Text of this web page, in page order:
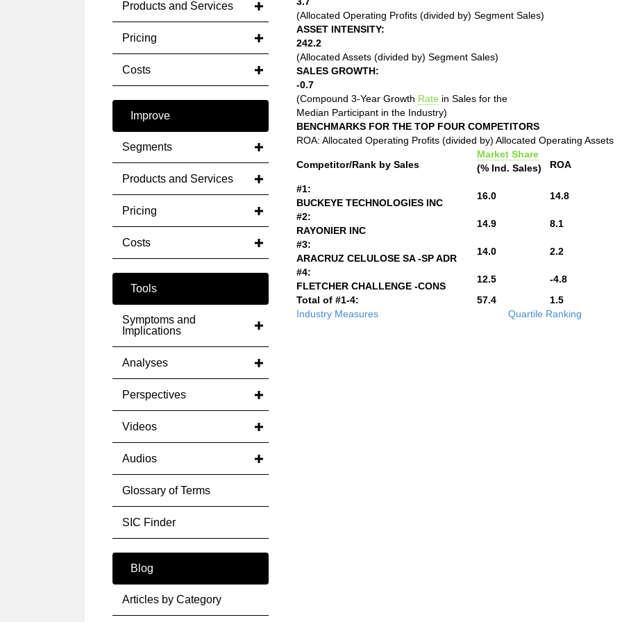
Products and Services
Pricing
Costs
Improve
Segments
Products and Services
Pricing
Costs
Tools
Symptoms and
Implications
Analyses
Perspectives
Videos
Audios
Glossary of Terms
SIC Finder
Blog
Articles by Category
(Allocated Operating Profits (divided by) Segment Sales)
ASSET INTENSITY:
242.2
(Allocated Assets (divided by) Segment Sales)
SALES GROWTH:
-0.7
(Compound 3-Year Growth Rate in Sales for the
Median Participant in the Industry)
BENCHMARKS FOR THE TOP FOUR COMPETITORS
ROA: Allocated Operating Profits (divided by) Allocated Operating Assets
Competitor/Rank by Sales
Market Share
(% Ind. Sales)
ROA
#1:
BUCKEYE TECHNOLOGIES INC
16.0
14.8
#2:
RAYONIER INC
14.9
8.1
#3:
ARACRUZ CELULOSE SA -SP ADR
14.0
2.2
#4:
FLETCHER CHALLENGE -CONS
12.5
-4.8
Total of #1-4:
57.4
1.5
Industry Measures
Quartile Ranking